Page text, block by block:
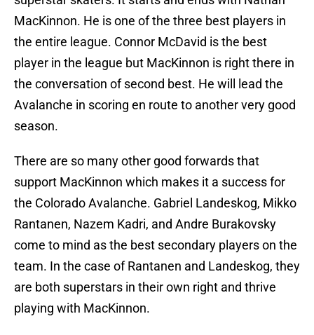
MacKinnon. He is one of the three best players in
the entire league. Connor McDavid is the best
player in the league but MacKinnon is right there in
the conversation of second best. He will lead the
Avalanche in scoring en route to another very good
season.
There are so many other good forwards that
support MacKinnon which makes it a success for
the Colorado Avalanche. Gabriel Landeskog, Mikko
Rantanen, Nazem Kadri, and Andre Burakovsky
come to mind as the best secondary players on the
team. In the case of Rantanen and Landeskog, they
are both superstars in their own right and thrive
playing with MacKinnon.